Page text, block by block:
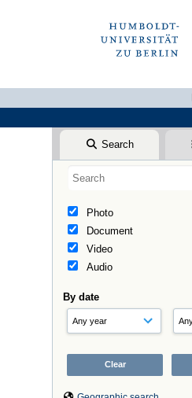
Search
Photo
Document
Video
Audio
By date